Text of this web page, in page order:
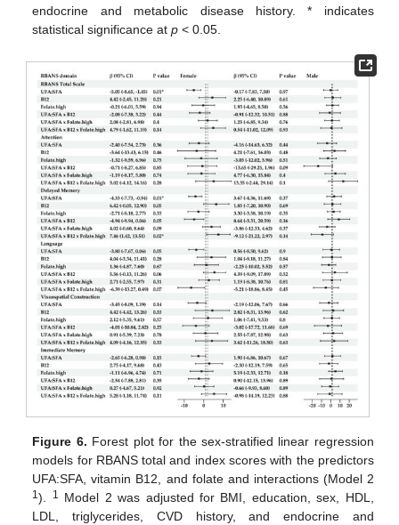
endocrine and metabolic disease history. * indicates
statistical significance atp < 0.05.
Figure 6. Forest plot for the sex-stratified linear regression
models for RBANS total and index scores with the predictors
UFA:SFA, vitamin B12, and folate and interactions (Model 2
1). 1 Model 2 was adjusted for BMI, education, sex, HDL,
LDL, triglycerides, CVD history, and endocrine and